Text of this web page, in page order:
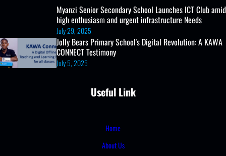
Myanzi Senior Secondary School Launches ICT Club amid
high enthusiasm and urgent infrastructure Needs
July 29, 2025
Jolly Bears Primary School's Digital Revolution: A KAWA
CONNECT Testimony
July 5, 2025
Useful Link
Home
About Us